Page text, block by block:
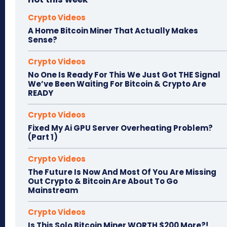
Crypto Videos
A Home Bitcoin Miner That Actually Makes
Sense?
Crypto Videos
No One Is Ready For This We Just Got THE Signal
We’ve Been Waiting For Bitcoin & Crypto Are
READY
Crypto Videos
Fixed My Ai GPU Server Overheating Problem?
(Part 1)
Crypto Videos
The Future Is Now And Most Of You Are Missing
Out Crypto & Bitcoin Are About To Go
Mainstream
Crypto Videos